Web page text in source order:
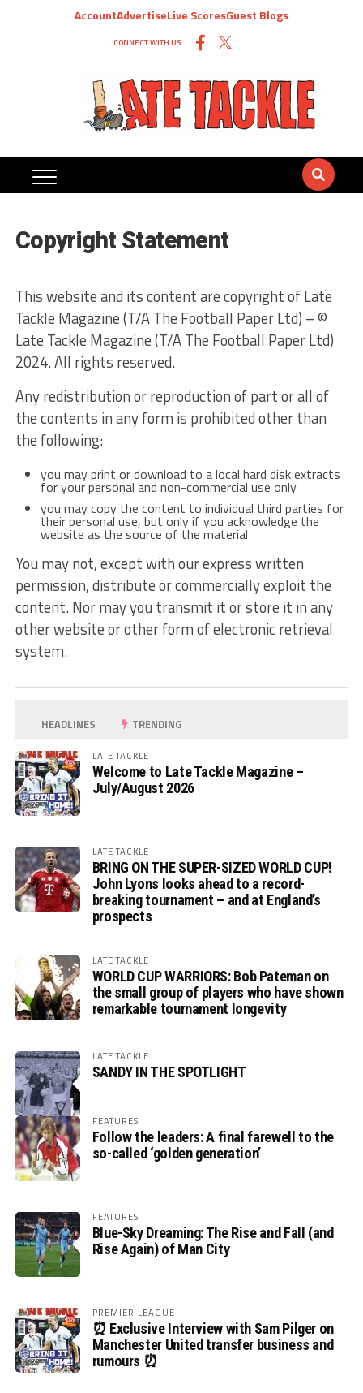
AccountAdvertiseLive ScoresGuest Blogs
CONNECT WITH US
Copyright Statement
This website and its content are copyright of Late
Tackle Magazine (T/A The Football Paper Ltd) – ©
Late Tackle Magazine (T/A The Football Paper Ltd)
2024. All rights reserved.
Any redistribution or reproduction of part or all of
the contents in any form is prohibited other than
the following:
you may print or download to a local hard disk extracts
for your personal and non-commercial use only
you may copy the content to individual third parties for
their personal use, but only if you acknowledge the
website as the source of the material
You may not, except with our express written
permission, distribute or commercially exploit the
content. Nor may you transmit it or store it in any
other website or other form of electronic retrieval
system.
HEADLINES TRENDING
LATE TACKLE
Welcome to Late Tackle Magazine –
July/August 2026
LATE TACKLE
BRING ON THE SUPER-SIZED WORLD CUP!
John Lyons looks ahead to a record-
breaking tournament – and at England’s
prospects
LATE TACKLE
WORLD CUP WARRIORS: Bob Pateman on
the small group of players who have shown
remarkable tournament longevity
LATE TACKLE
SANDY IN THE SPOTLIGHT
FEATURES
Follow the leaders: A final farewell to the
so-called ‘golden generation’
FEATURES
Blue-Sky Dreaming: The Rise and Fall (and
Rise Again) of Man City
PREMIER LEAGUE
⏰ Exclusive Interview with Sam Pilger on
Manchester United transfer business and
rumours ⏰